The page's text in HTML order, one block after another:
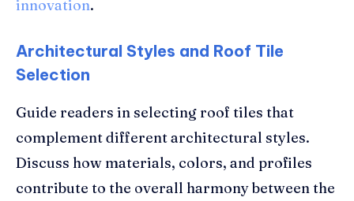
innovation.
Architectural Styles and Roof Tile
Selection
Guide readers in selecting roof tiles that
complement different architectural styles.
Discuss how materials, colors, and profiles
contribute to the overall harmony between the